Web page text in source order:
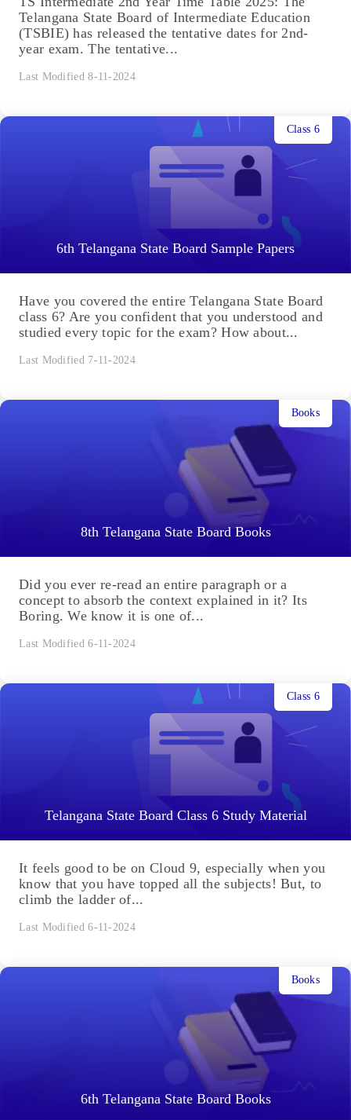
Telangana State Board of Intermediate Education
(TSBIE) has released the tentative dates for 2nd-
year exam. The tentative...
Last Modified 8-11-2024
6th Telangana State Board Sample Papers
Class 6
Have you covered the entire Telangana State Board
class 6? Are you confident that you understood and
studied every topic for the exam? How about...
Last Modified 7-11-2024
8th Telangana State Board Books
Books
Did you ever re-read an entire paragraph or a
concept to absorb the context explained in it? Its
Boring. We know it is one of...
Last Modified 6-11-2024
Telangana State Board Class 6 Study Material
Class 6
It feels good to be on Cloud 9, especially when you
know that you have topped all the subjects! But, to
climb the ladder of...
Last Modified 6-11-2024
6th Telangana State Board Books
Books